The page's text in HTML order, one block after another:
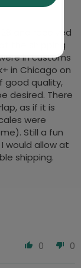
and received
the shipping
in customs
in Chicago on
good quality,
desired. There
as if it is
were
Still a fun
would allow at
shipping.
0 0